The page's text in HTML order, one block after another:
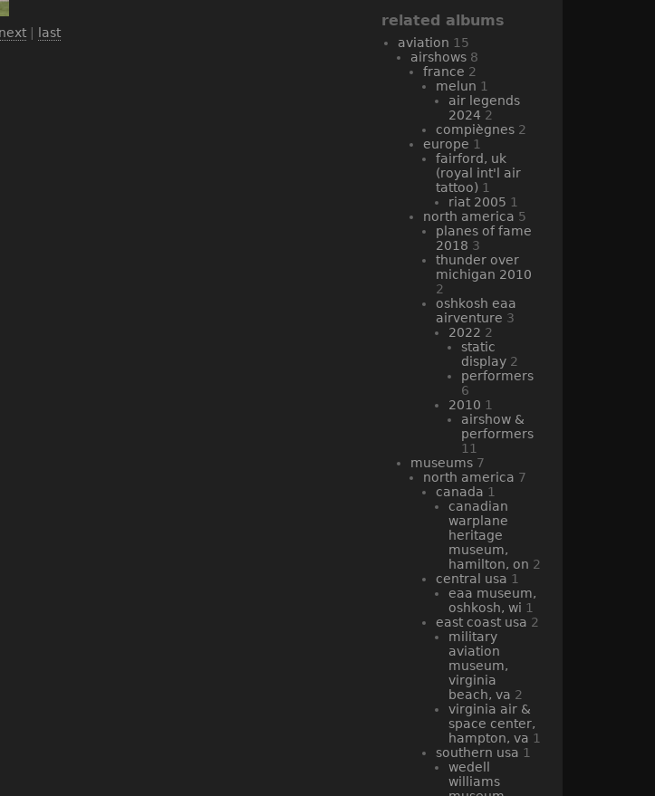
next| last
related albums
aviation 15
airshows 8
france 2
melun 1
air legends
2024 2
compiègnes 2
europe 1
fairford, uk
(royal int'l air
tattoo) 1
riat 2005 1
north america 5
planes of fame
2018 3
thunder over
michigan 2010
2
oshkosh eaa
airventure 3
2022 2
static
display 2
performers
6
2010 1
airshow &
performers
11
museums 7
north america 7
canada 1
canadian
warplane
heritage
museum,
hamilton, on 2
central usa 1
eaa museum,
oshkosh, wi 1
east coast usa 2
military
aviation
museum,
virginia
beach, va 2
virginia air &
space center,
hampton, va 1
southern usa 1
wedell
williams